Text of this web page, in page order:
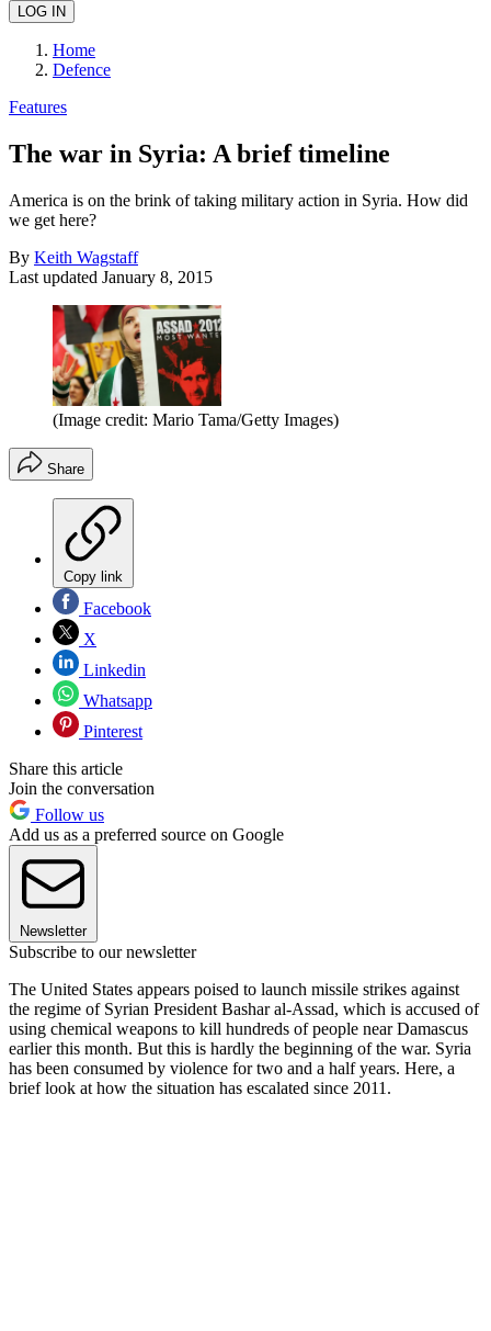
Home
Defence
Features
The war in Syria: A brief timeline
America is on the brink of taking military action in Syria. How did
we get here?
By Keith Wagstaff
Last updated January 8, 2015
(Image credit: Mario Tama/Getty Images)
Share
Copy link
Facebook
X
Linkedin
Whatsapp
Pinterest
Share this article
Join the conversation
Follow us
Add us as a preferred source on Google
Newsletter
Subscribe to our newsletter
The United States appears poised to launch missile strikes against
the regime of Syrian President Bashar al-Assad, which is accused of
using chemical weapons to kill hundreds of people near Damascus
earlier this month. But this is hardly the beginning of the war. Syria
has been consumed by violence for two and a half years. Here, a
brief look at how the situation has escalated since 2011.